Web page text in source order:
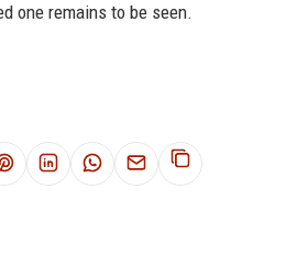
one remains to be seen.